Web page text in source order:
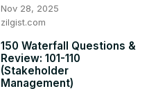
Nov 28, 2025
zilgist.com
150 Waterfall Questions &
Review: 101-110
(Stakeholder
Management)